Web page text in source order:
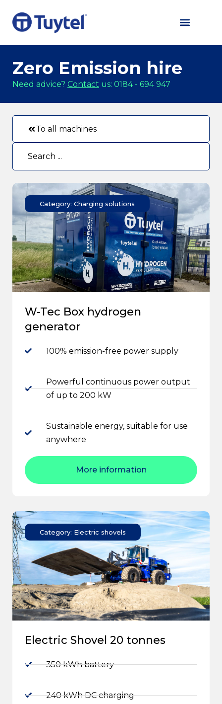
Zero Emission hire
Need advice? Contact us: 0184 - 694 947
To all machines
Category: Charging solutions
W-Tec Box hydrogen
generator
100% emission-free power supply
Powerful continuous power output
of up to 200 kW
Sustainable energy, suitable for use
anywhere
More information
Category: Electric shovels
Electric Shovel 20 tonnes
350 kWh battery
240 kWh DC charging